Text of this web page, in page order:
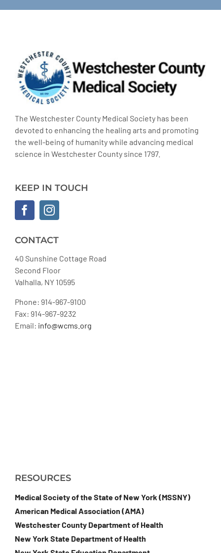
The Westchester County Medical Society has been
devoted to enhancing the healing arts and promoting
the well-being of humanity while advancing medical
science in Westchester County since 1797.
KEEP IN TOUCH
CONTACT
40 Sunshine Cottage Road
Second Floor
Valhalla, NY 10595
Phone: 914-967-9100
Fax: 914-967-9232
Email: info@wcms.org
RESOURCES
Medical Society of the State of New York (MSSNY)
American Medical Association (AMA)
Westchester County Department of Health
New York State Department of Health